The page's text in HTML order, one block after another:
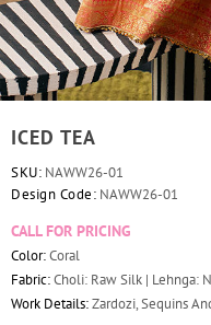
ICED TEA
SKU: NAWW26-01
Design Code: NAWW26-01
CALL FOR PRICING
Color:Coral
Fabric:Choli: Raw Silk | Lehnga:
Work Details:Zardozi, Sequins